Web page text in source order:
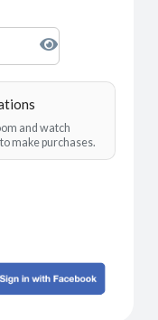
and watch
make purchases.